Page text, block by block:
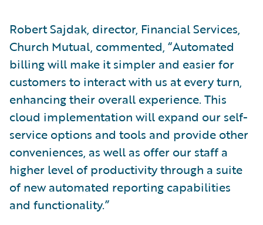
Robert Sajdak, director, Financial Services,
Church Mutual, commented, “Automated
billing will make it simpler and easier for
customers to interact with us at every turn,
enhancing their overall experience. This
cloud implementation will expand our self-
service options and tools and provide other
conveniences, as well as offer our staff a
higher level of productivity through a suite
of new automated reporting capabilities
and functionality.”